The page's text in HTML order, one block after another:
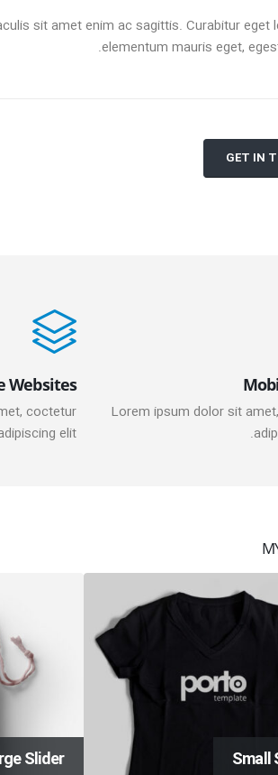
sit amet enim ac sagittis. Curabitur eget
elementum mauris eget,
GET IN
Lorem ipsum dolor sit
Websites
coctetur
elit.
Small
Slider